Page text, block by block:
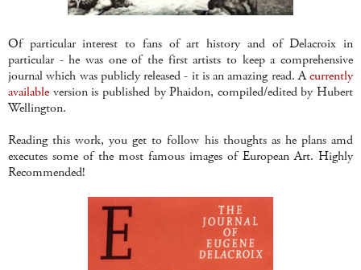
Of particular interest to fans of art history and of Delacroix in
particular - he was one of the first artists to keep a comprehensive
journal which was publicly released - it is an amazing read. Acurrently
available version is published by Phaidon, compiled/edited by Hubert
Wellington.
Reading this work, you get to follow his thoughts as he plans amd
executes some of the most famous images of European Art. Highly
Recommended!